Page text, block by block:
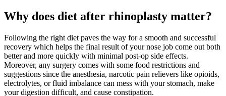
Why does diet after rhinoplasty matter?
Following the right diet paves the way for a smooth and successful
recovery which helps the final result of your nose job come out both
better and more quickly with minimal post-op side effects.
Moreover, any surgery comes with some food restrictions and
suggestions since the anesthesia, narcotic pain relievers like opioids,
electrolytes, or fluid imbalance can mess with your stomach, make
your digestion difficult, and cause constipation.